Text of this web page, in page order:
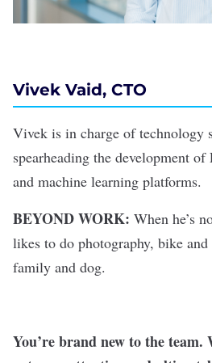
Vivek Vaid, CTO
Vivek is in charge of technology
spearheading the development
and machine learning platforms.
BEYOND WORK: When he’s
likes to do photography, bike
family and dog.
You’re brand new to the